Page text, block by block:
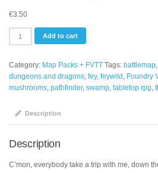
€3.50
-
battle
map
pack
Foundry
Add to cart
Category: Map Packs + FVTT Tags: battlemap,
dungeons and dragons, fey, feywild , Foundry
mushrooms, pathfinder, swamp, tabletop rpg,
Description
Description
C’mon, everybody take a trip with me, down